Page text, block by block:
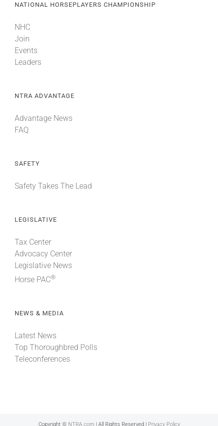
NATIONAL HORSEPLAYERS CHAMPIONSHIP
NHC
Join
Events
Leaders
NTRA ADVANTAGE
Advantage News
FAQ
SAFETY
Safety Takes The Lead
LEGISLATIVE
Tax Center
Advocacy Center
Legislative News
Horse PAC®
NEWS & MEDIA
Latest News
Top Thoroughbred Polls
Teleconferences
Copyright © NTRA.com | All Rights Reserved | Privacy Policy